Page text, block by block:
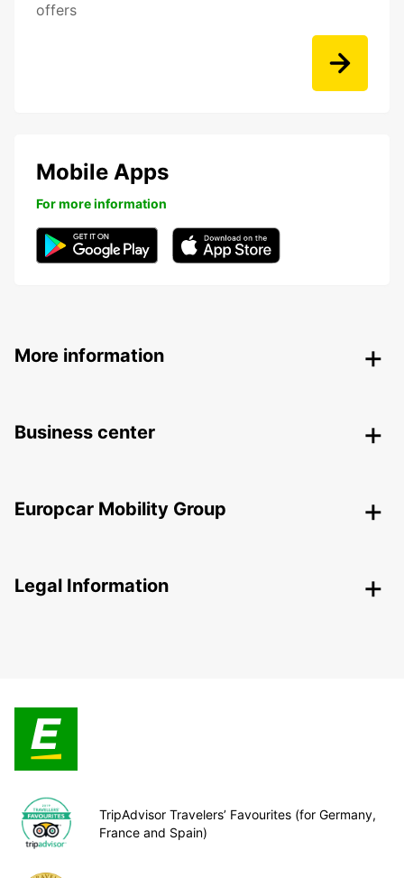
offers
Mobile Apps
For more information
More information
Business center
Europcar Mobility Group
Legal Information
TripAdvisor Travelers’ Favourites (for Germany,
France and Spain)